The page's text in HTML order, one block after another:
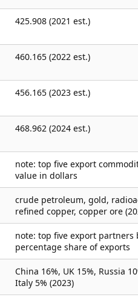
425.908 (2021 est.)
460.165 (2022 est.)
456.165 (2023 est.)
468.962 (2024 est.)
note: top five export
value in dollars
crude petroleum, gold,
refined copper, copper ore
note: top five export partners
percentage share of exports
China 16%, UK 15%, Russia
Italy 5% (2023)